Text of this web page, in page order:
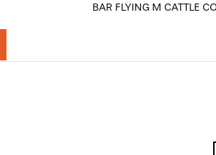
BAR FLYING M CATTLE